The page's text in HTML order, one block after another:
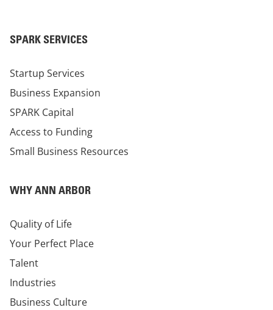
SPARK SERVICES
Startup Services
Business Expansion
SPARK Capital
Access to Funding
Small Business Resources
WHY ANN ARBOR
Quality of Life
Your Perfect Place
Talent
Industries
Business Culture